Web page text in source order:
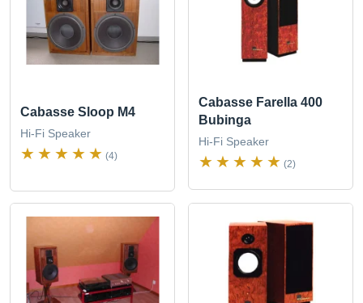
Cabasse Sloop M4
Hi-Fi Speaker
(4)
Cabasse Farella 400
Bubinga
Hi-Fi Speaker
(2)